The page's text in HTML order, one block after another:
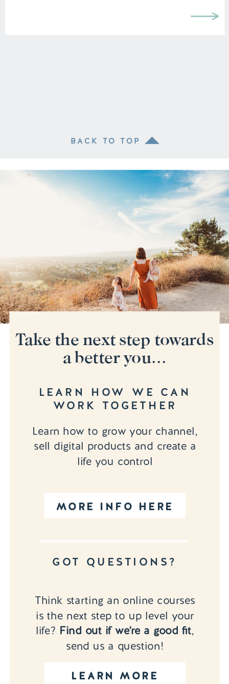
BACK TO TOP
MORE INFO HERE
Learn how to grow your channel,
sell digital products and create a
life you control
LEARN HOW WE CAN
WORK TOGETHER
LEARN MORE
Think starting an online courses
is the next step to up level your
life? Find out if we're a good fit,
send us a question!
GOT QUESTIONS?
Take the next step towards
a better you...